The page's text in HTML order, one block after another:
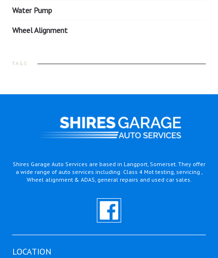
Water Pump
Wheel Alignment
TAGS
Shires Garage Auto Services are based in Langport, Somerset. They offer
a wide range of auto services including: Class 4 Mot testing, servicing ,
Wheel alignment & ADAS, general repairs and used car sales.
LOCATION